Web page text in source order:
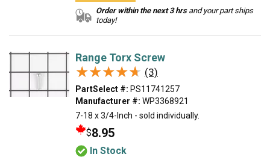
Order within the next 3 hrsand your part ships
today!
Range Torx Screw
★★★★★
★★★★★ (3)
PartSelect #: PS11741257
Manufacturer #: WP3368921
7-18 x 3/4-Inch - sold individually.
$8.95
In Stock